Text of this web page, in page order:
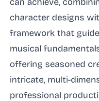
character designs
framework that
musical
offering seasoned
intricate, multi-
professional